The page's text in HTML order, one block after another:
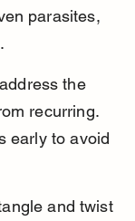
parasites,
the
recurring.
early to avoid
and twist